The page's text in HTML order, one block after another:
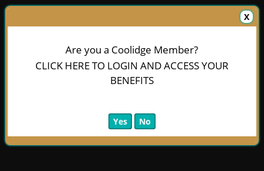
X
Are you a Coolidge Member?
CLICK HERE TO LOGIN AND ACCESS YOUR
BENEFITS
Yes No